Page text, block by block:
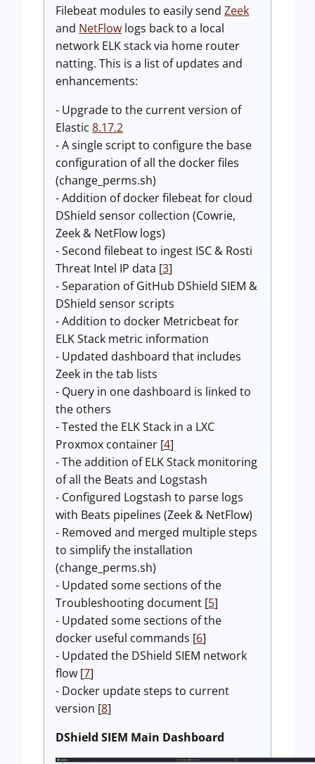
Filebeat modules to easily send Zeek
and NetFlow logs back to a local
network ELK stack via home router
natting. This is a list of updates and
enhancements:
- Upgrade to the current version of
Elastic 8.17.2
- A single script to configure the base
configuration of all the docker files
(change_perms.sh)
- Addition of docker filebeat for cloud
DShield sensor collection (Cowrie,
Zeek & NetFlow logs)
- Second filebeat to ingest ISC & Rosti
Threat Intel IP data [3]
- Separation of GitHub DShield SIEM &
DShield sensor scripts
- Addition to docker Metricbeat for
ELK Stack metric information
- Updated dashboard that includes
Zeek in the tab lists
- Query in one dashboard is linked to
the others
- Tested the ELK Stack in a LXC
Proxmox container [4]
- The addition of ELK Stack monitoring
of all the Beats and Logstash
- Configured Logstash to parse logs
with Beats pipelines (Zeek & NetFlow)
- Removed and merged multiple steps
to simplify the installation
(change_perms.sh)
- Updated some sections of the
Troubleshooting document [5]
- Updated some sections of the
docker useful commands [6]
- Updated the DShield SIEM network
flow [7]
- Docker update steps to current
version [8]
DShield SIEM Main Dashboard